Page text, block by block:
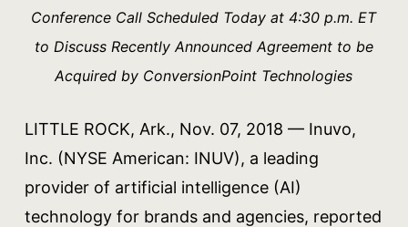
Conference Call Scheduled Today at 4:30 p.m. ET
to Discuss Recently Announced Agreement to be
Acquired by ConversionPoint Technologies
LITTLE ROCK, Ark., Nov. 07, 2018 — Inuvo,
Inc. (NYSE American: INUV), a leading
provider of artificial intelligence (AI)
technology for brands and agencies, reported